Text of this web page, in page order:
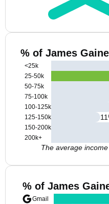
% of James
<25k
25-50k
50-75k
75-100k
100-125k
125-150k
150-200k
200k+
11
The average
% of James
Gmail